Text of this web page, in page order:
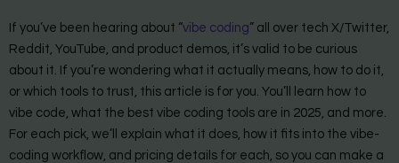
If you’ve been hearing about “vibe coding” all over tech X/Twitter,
Reddit, YouTube, and product demos, it’s valid to be curious
about it. If you’re wondering what it actually means, how to do it,
or which tools to trust, this article is for you. You’ll learn how to
vibe code, what the best vibe coding tools are in 2025, and more.
For each pick, we’ll explain what it does, how it fits into the vibe-
coding workflow, and pricing details for each, so you can make a